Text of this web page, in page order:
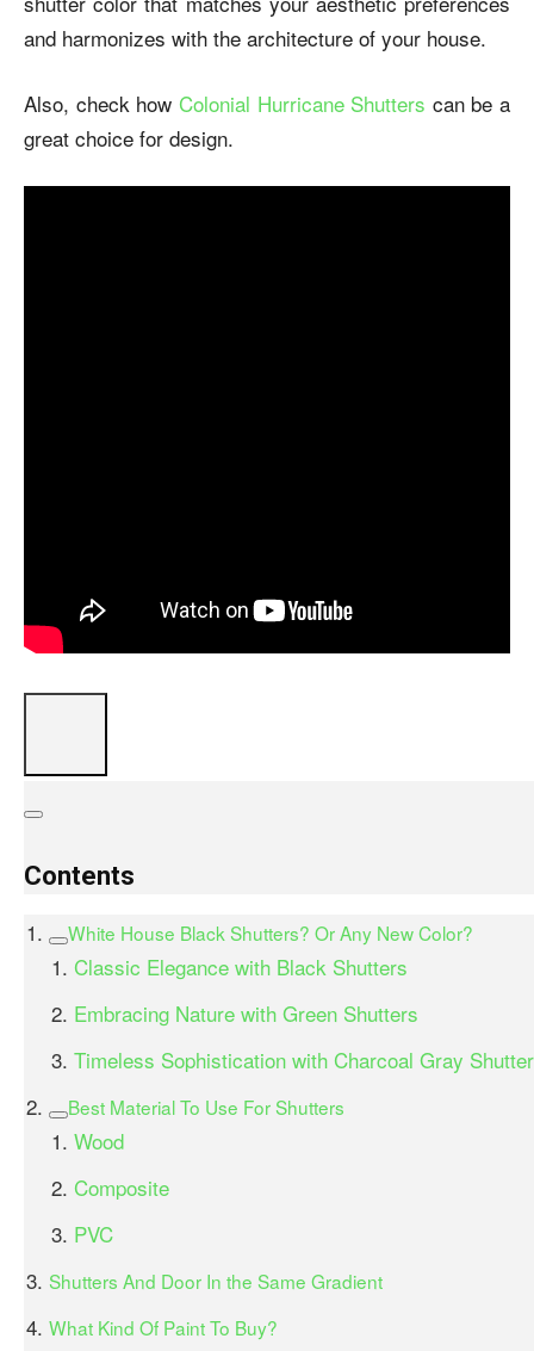
and harmonizes with the architecture of your house.
Also, check how Colonial Hurricane Shutters can be a
great choice for design.
Contents
White House Black Shutters? Or Any New Color?
Classic Elegance with Black Shutters
Embracing Nature with Green Shutters
Timeless Sophistication with Charcoal Gray
Best Material To Use For Shutters
Wood
Composite
PVC
Shutters And Door In the Same Gradient
What Kind Of Paint To Buy?